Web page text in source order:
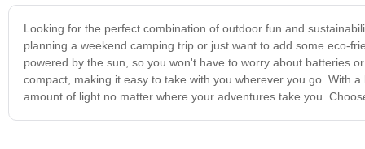
Looking for the perfect combination of outdoor fun and
planning a weekend camping trip or just want to add some eco-
powered by the sun, so you won't have to worry about batteries
compact, making it easy to take with you wherever you go. With
amount of light no matter where your adventures take you.